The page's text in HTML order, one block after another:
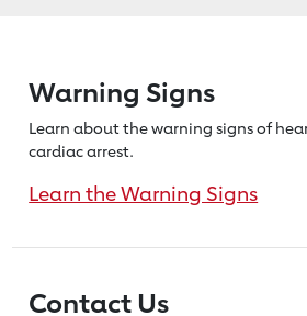
Warning Signs
Learn about the warning signs of
cardiac arrest.
Learn the Warning Signs
Contact Us